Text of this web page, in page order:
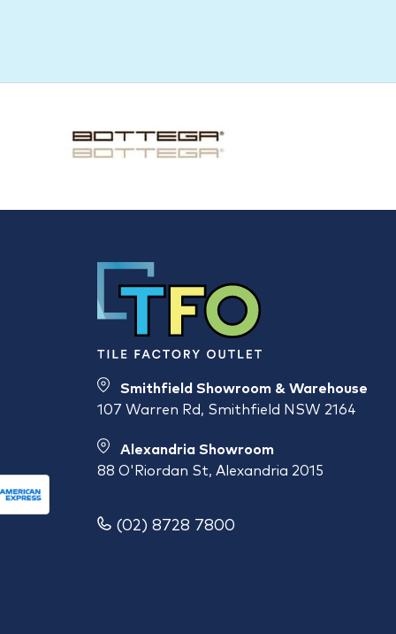
Smithfield Showroom & Warehouse
107 Warren Rd, Smithfield NSW 2164
Alexandria Showroom
88 O'Riordan St, Alexandria 2015
(02) 8728 7800